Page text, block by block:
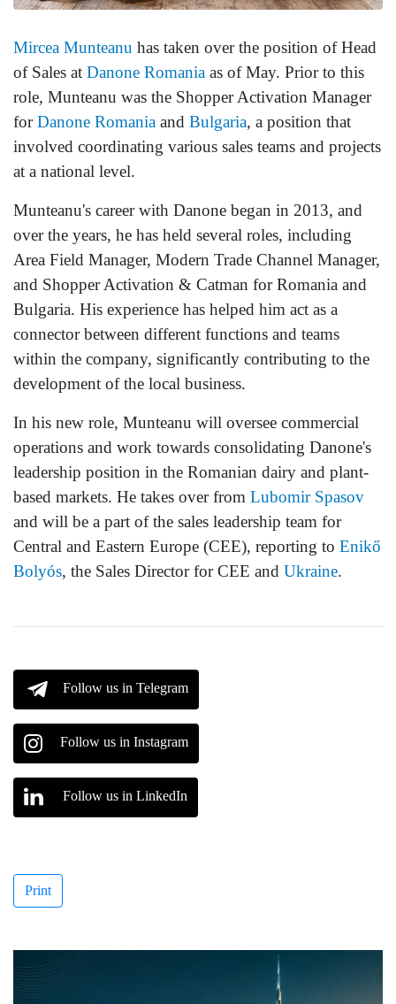
Mircea Munteanu has taken over the position of Head
of Sales at Danone Romania as of May. Prior to this
role, Munteanu was the Shopper Activation Manager
forDanone Romania and Bulgaria, a position that
involved coordinating various sales teams and projects
at a national level.
Munteanu's career with Danone began in 2013, and
over the years, he has held several roles, including
Area Field Manager, Modern Trade Channel Manager,
and Shopper Activation & Catman for Romania and
Bulgaria. His experience has helped him act as a
connector between different functions and teams
within the company, significantly contributing to the
development of the local business.
In his new role, Munteanu will oversee commercial
operations and work towards consolidating Danone's
leadership position in the Romanian dairy and plant-
based markets. He takes over from Lubomir Spasov
and will be a part of the sales leadership team for
Central and Eastern Europe (CEE), reporting to Enikő
Bolyós, the Sales Director for CEE and Ukraine.
Follow us in Telegram
Follow us in Instagram
Follow us in LinkedIn
Print